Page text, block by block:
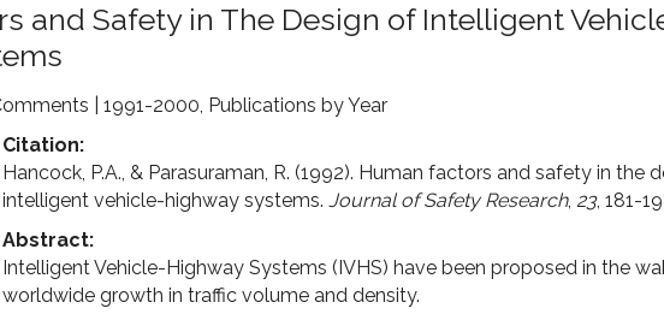
and Safety in The Design of Intelligent
1991-2000, Publications by Year
Citation:
Hancock, P.A., & Parasuraman, R. (1992). Human factors and safety in the
intelligent vehicle-highway systems. Journal of Safety Research, 23, 181-
Abstract:
Intelligent Vehicle-Highway Systems (IVHS) have been proposed in the
worldwide growth in traffic volume and density.